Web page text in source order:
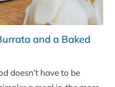
and a Baked
doesn’t have to be